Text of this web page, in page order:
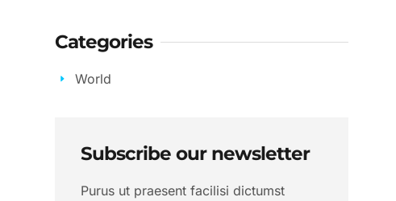
Categories
World
Subscribe our newsletter
Purus ut praesent facilisi dictumst